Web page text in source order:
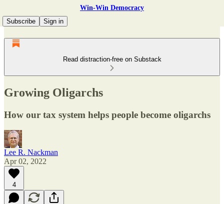
Win-Win Democracy
Subscribe
Sign in
Read distraction-free on Substack
Growing Oligarchs
How our tax system helps people become oligarchs
Lee R. Nackman
Apr 02, 2022
4